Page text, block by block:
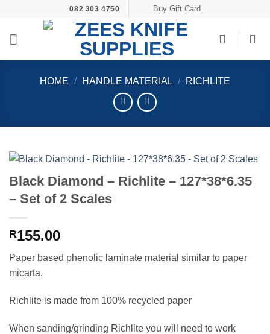
content
082 303 4750 Buy Gift Card
HOME / HANDLE MATERIAL / RICHLITE
Black Diamond – Richlite – 127*38*6.35
– Set of 2 Scales
R155.00
Paper based phenolic laminate material similar to paper
micarta.
Richlite is made from 100% recycled paper
When sanding/grinding Richlite you will need to work